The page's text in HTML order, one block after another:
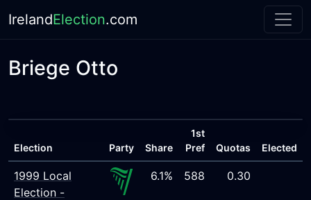
IrelandElection.com
Briege Otto
Election Party Share
1st
Pref
Quotas Elected
1999 Local
Election -
6.1% 588 0.30